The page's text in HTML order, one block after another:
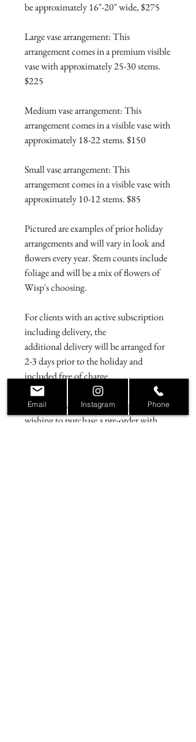
be approximately 16"-20" wide, $275
Large vase arrangement: This
arrangement comes in a premium visible
vase with approximately 25-30 stems.
$225
Medium vase arrangement: This
arrangement comes in a visible vase with
approximately 18-22 stems. $150
Small vase arrangement: This
arrangement comes in a visible vase with
approximately 10-12 stems. $85
Pictured are examples of prior holiday
arrangements and will vary in look and
flowers every year. Stem counts include
foliage and will be a mix of flowers of
Wisp's choosing.
For clients with an active subscription
including delivery, the
additional delivery will be arranged for
2-3 days prior to the holiday and
included free of charge.
For clients without a subscription
wishing to purchase a pre-order with
Email Instagram Phone